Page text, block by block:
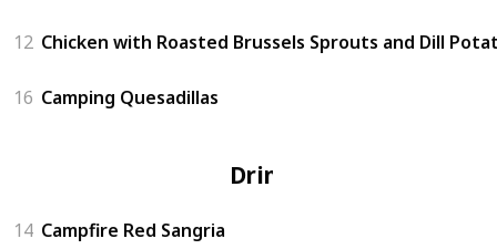
12 Chicken with Roasted Brussels Sprouts and Dill
16 Camping Quesadillas
Drinks
14 Campfire Red Sangria